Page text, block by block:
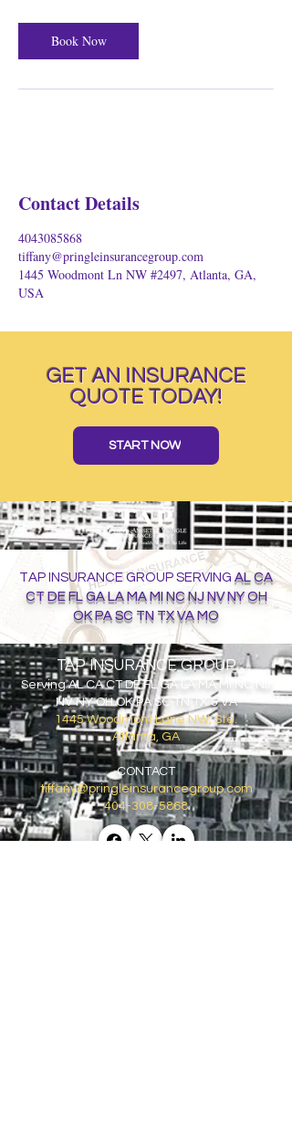
i
n
Book Now
Contact Details
4043085868
tiffany@pringleinsurancegroup.com
1445 Woodmont Ln NW #2497, Atlanta, GA,
USA
GET AN INSURANCE
QUOTE TODAY!
START NOW
TAP INSURANCE GROUP SERVING AL CA
CT DE FL GA LA MA MI NC NJ NV NY OH
OK PA SC TN TX VA MO
TAP INSURANCE GROUP
ServingAL CA CT DE FL GA LA MA MI NC NJ
NV NY OH OK PA SC TN TX & VA
1445 Woodmont Lane NW, Ste.
Atlanta, GA
CONTACT
tiffany@pringleinsurancegroup.com
404-308-5868